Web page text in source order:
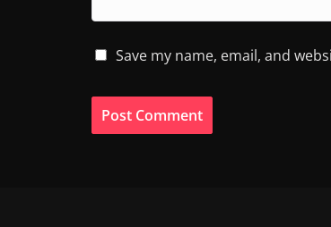
Save my name, email, and